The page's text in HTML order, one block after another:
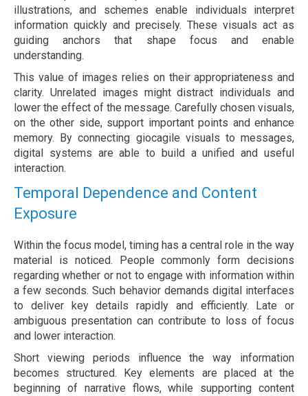
illustrations, and schemes enable individuals interpret
information quickly and precisely. These visuals act as
guiding anchors that shape focus and enable
understanding.
This value of images relies on their appropriateness and
clarity. Unrelated images might distract individuals and
lower the effect of the message. Carefully chosen visuals,
on the other side, support important points and enhance
memory. By connecting giocagile visuals to messages,
digital systems are able to build a unified and useful
interaction.
Temporal Dependence and Content
Exposure
Within the focus model, timing has a central role in the way
material is noticed. People commonly form decisions
regarding whether or not to engage with information within
a few seconds. Such behavior demands digital interfaces
to deliver key details rapidly and efficiently. Late or
ambiguous presentation can contribute to loss of focus
and lower interaction.
Short viewing periods influence the way information
becomes structured. Key elements are placed at the
beginning of narrative flows, while supporting content